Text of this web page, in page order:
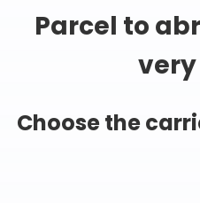
Parcel to
Choose the